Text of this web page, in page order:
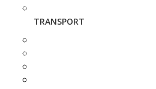
TRANSPORT